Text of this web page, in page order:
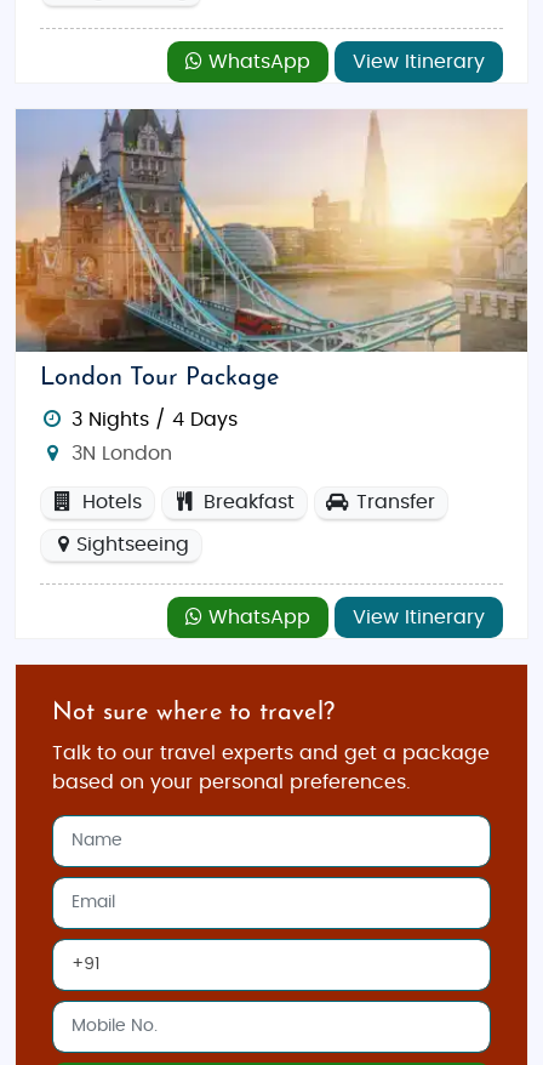
WhatsApp View Itinerary
London Tour Package
3 Nights / 4 Days
3N London
Hotels Breakfast Transfer
Sightseeing
WhatsApp View Itinerary
Not sure where to travel?
Talk to our travel experts and get a package
based on your personal preferences.